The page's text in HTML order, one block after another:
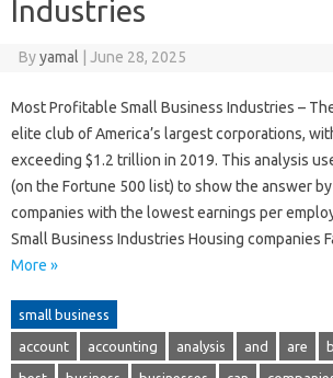
Industries
Byyamal June 28, 2025
Most Profitable Small Business Industries –
elite club of America’s largest corporations,
exceeding $1.2 trillion in 2019. This analysis
(on the Fortune 500 list) to show the answer
companies with the lowest earnings per
Small Business Industries Housing companies
More »
small business
account accounting analysis and are